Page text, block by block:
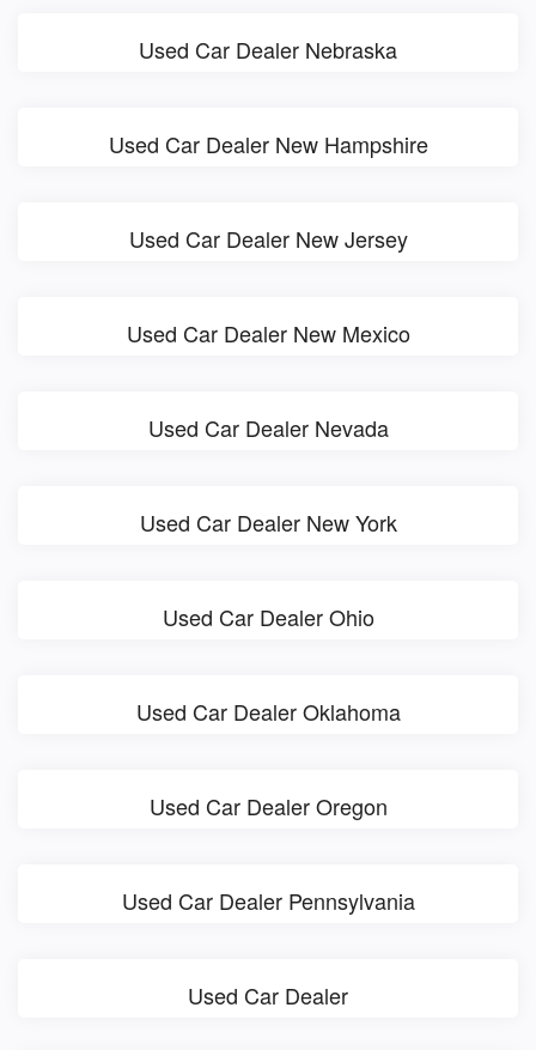
Used Car Dealer Nebraska
Used Car Dealer New Hampshire
Used Car Dealer New Jersey
Used Car Dealer New Mexico
Used Car Dealer Nevada
Used Car Dealer New York
Used Car Dealer Ohio
Used Car Dealer Oklahoma
Used Car Dealer Oregon
Used Car Dealer Pennsylvania
Used Car Dealer